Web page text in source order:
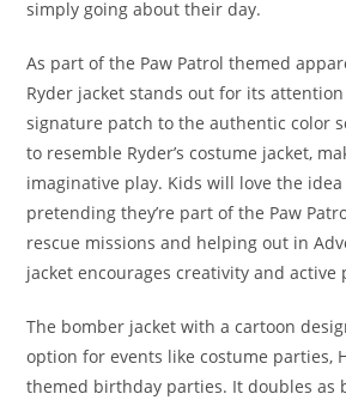
simply going about their day.
As part of the Paw Patrol themed
Ryder jacket stands out for its
signature patch to the authentic color
to resemble Ryder’s costume jacket,
imaginative play. Kids will love the
pretending they’re part of the Paw
rescue missions and helping out in
jacket encourages creativity and active
The bomber jacket with a cartoon
option for events like costume parties,
themed birthday parties. It doubles as